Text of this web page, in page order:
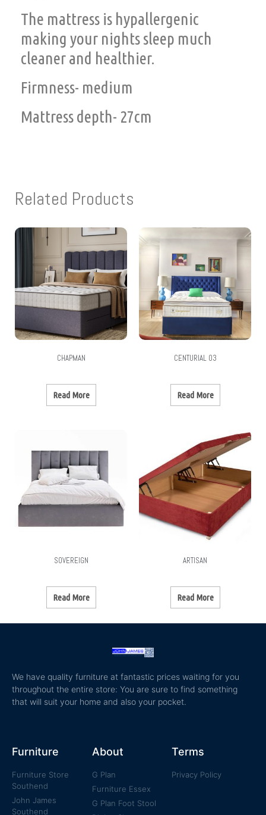
The mattress is hypallergenic
making your nights sleep much
cleaner and healthier.
Firmness- medium
Mattress depth- 27cm
Related Products
CHAPMAN
Read More
CENTURIAL 03
Read More
SOVEREIGN
Read More
ARTISAN
Read More
We have quality furniture at fantastic prices waiting for you
throughout the entire store: You are sure to find something
that will suit your home and also your pocket.
Furniture
Furniture Store
Southend
John James
Southend
About
G Plan
Furniture Essex
G Plan Foot Stool
Terms
Privacy Policy